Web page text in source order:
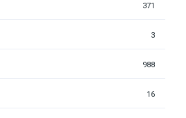
371
3
988
16